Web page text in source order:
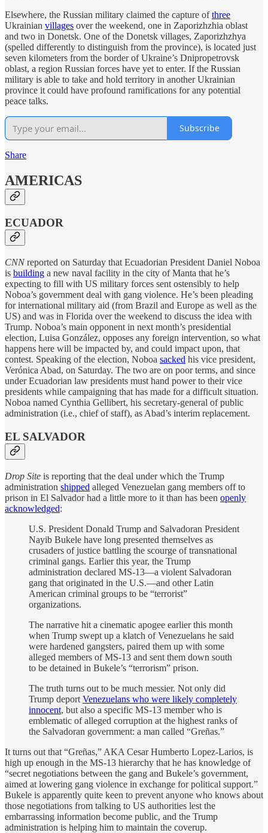
Elsewhere, the Russian military claimed the capture ofthree
Ukrainian villages over the weekend, one in Zaporizhzhia oblast
and two in Donetsk. One of the Donetsk villages, Zaporizhzhya
(spelled differently to distinguish from the province), is located just
seven kilometers from the border of Ukraine’s Dnipropetrovsk
oblast, a region Russian forces have yet to enter. If the Russian
military is able to take and hold territory in another Ukrainian
province it could have profound ramifications for any potential
peace talks.
Subscribe
Share
AMERICAS
ECUADOR
CNNreported on Saturday that Ecuadorian President Daniel Noboa
is building a new naval facility in the city of Manta that he’s
expecting to fill with US military forces sent ostensibly to help
Noboa’s government deal with gang violence. He’s been pleading
for international military aid (from Brazil and Europe as well as the
US) and was in Florida over the weekend to discuss the idea with
Trump. Noboa’s main opponent in next month’s presidential
election, Luisa González, opposes any foreign intervention, so what
happens here will be impacted by, and could impact upon, that
contest. Speaking of the election, Noboa sacked his vice president,
Verónica Abad, on Saturday. The two are on poor terms, and since
under Ecuadorian law presidents must hand power to their vice
presidents while campaigning that has made for a difficult situation.
Noboa named Cynthia Gellibert, his secretary-general of public
administration (i.e., chief of staff), as Abad’s interim replacement.
EL SALVADOR
Drop Site is reporting that the deal under which the Trump
administration shipped alleged Venezuelan gang members off to
prison in El Salvador had a little more to it than has been openly
acknowledged:
U.S. President Donald Trump and Salvadoran President
Nayib Bukele have long presented themselves as
crusaders of justice battling the scourge of transnational
criminal gangs. Earlier this year, the Trump
administration declared MS-13—a violent Salvadoran
gang that originated in the U.S.—and other Latin
American criminal groups to be “terrorist”
organizations.
The narrative hit a cinematic apogee earlier this month
when Trump swept up a klatch of Venezuelans he said
were hardened gangsters, paired them up with some
alleged members of MS-13 and sent them down south
to be detained in Bukele’s “terrorism” prison.
The truth turns out to be much messier. Not only did
Trump deport Venezuelans who were likely completely
innocent, but also a specific MS-13 member who is
emblematic of alleged corruption at the highest ranks of
the Salvadoran government: a man called “Greñas.”
It turns out that “Greñas,” AKA Cesar Humberto Lopez-Larios, is
high up enough in the MS-13 hierarchy that he has knowledge of
“secret negotiations between the gang and Bukele’s government,
aimed at lowering gang violence in exchange for political support.”
Bukele is apparently quite keen to prevent anyone who knows about
those negotiations from talking to US authorities lest the
embarrassing information become public, and the Trump
administration is helping him to maintain the coverup.